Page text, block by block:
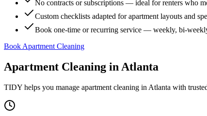
No contracts or subscriptions — ideal for renters who
Custom checklists adapted for apartment layouts and
Book one-time or recurring service — weekly, bi-
Book Apartment Cleaning
Apartment Cleaning in Atlanta
TIDY helps you manage apartment cleaning in Atlanta with